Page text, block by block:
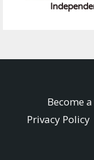
Become
Privacy Policy